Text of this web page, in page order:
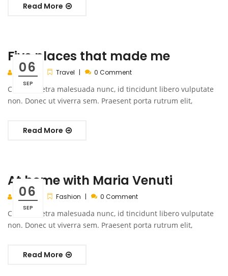
Read More
06
SEP
Five places that made me
admin Travel 0 Comment
Cras pharetra malesuada nunc, id tincidunt libero vulputate
non. Donec ut viverra sem. Praesent porta rutrum elit,
Read More
06
SEP
At home with Maria Venuti
admin Fashion 0 Comment
Cras pharetra malesuada nunc, id tincidunt libero vulputate
non. Donec ut viverra sem. Praesent porta rutrum elit,
Read More